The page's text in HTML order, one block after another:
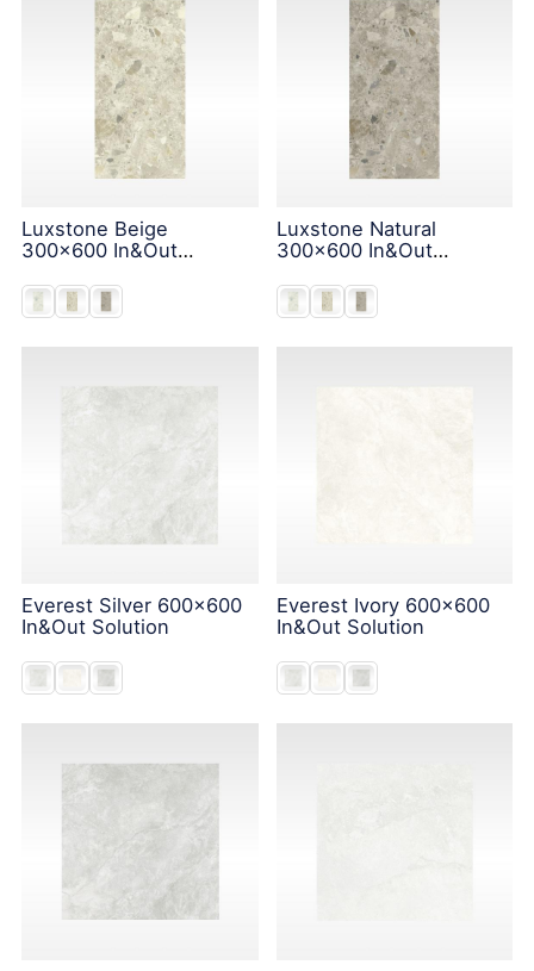
Luxstone Beige
300x600 In&Out
Luxstone Natural
300x600 In&Out
Everest Silver 600x600
In&Out Solution
Everest Ivory 600x600
In&Out Solution